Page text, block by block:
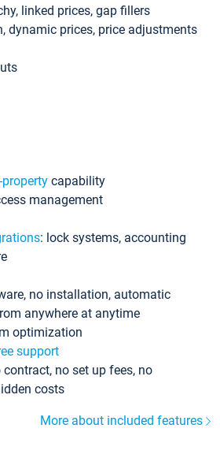
linked prices, gap fillers
dynamic prices, price adjustments
capability
management
: lock systems, accounting
no installation, automatic
anywhere at anytime
optimization
support
contract, no set up fees, no
costs
More about included features